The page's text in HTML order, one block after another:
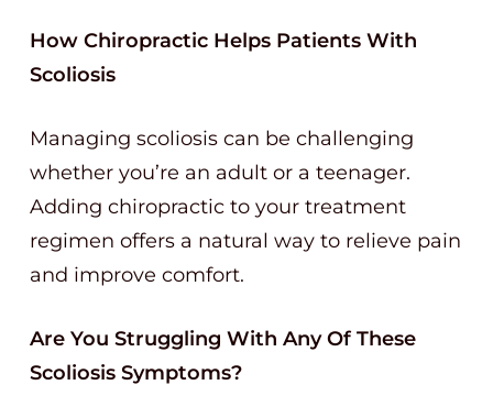
How Chiropractic Helps Patients With
Scoliosis
Managing scoliosis can be challenging
whether you’re an adult or a teenager.
Adding chiropractic to your treatment
regimen offers a natural way to relieve pain
and improve comfort.
Are You Struggling With Any Of These
Scoliosis Symptoms?